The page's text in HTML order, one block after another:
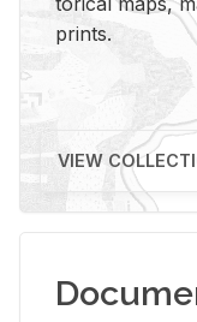
prints.
VIEW